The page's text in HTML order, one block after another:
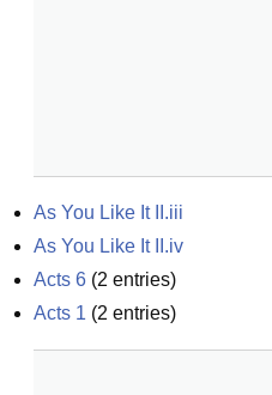
As You Like It II.iii
As You Like It II.iv
Acts 6 (2 entries)
Acts 1 (2 entries)